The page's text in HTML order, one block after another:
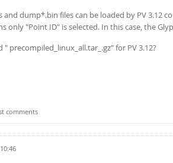
dump*.bin files can be loaded by PV 3.12
only "Point ID" is selected. In this case, the
" precompiled_linux_all.tar_.gz" for PV 3.12?
comments